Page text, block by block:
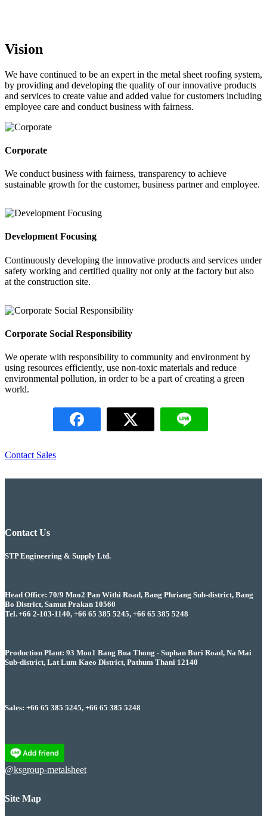
Vision
We have continued to be an expert in the metal sheet roofing system,
by providing and developing the quality of our innovative products
and services to create value and added value for customers including
employee care and conduct business with fairness.
Corporate
We conduct business with fairness, transparency to achieve
sustainable growth for the customer, business partner and employee.
Development Focusing
Continuously developing the innovative products and services under
safety working and certified quality not only at the factory but also
at the construction site.
Corporate Social Responsibility
We operate with responsibility to community and environment by
using resources efficiently, use non-toxic materials and reduce
environmental pollution, in order to be a part of creating a green
world.
Contact Sales
Contact Us
STP Engineering & Supply Ltd.
Head Office: 70/9 Moo2 Pan Withi Road, Bang Phriang Sub-district, Bang
Bo District, Samut Prakan 10560
Tel. +66 2-103-1140, +66 65 385 5245, +66 65 385 5248
Production Plant: 93 Moo1 Bang Bua Thong - Suphan Buri Road, Na Mai
Sub-district, Lat Lum Kaeo District, Pathum Thani 12140
Sales: +66 65 385 5245, +66 65 385 5248
@ksgroup-metalsheet
Site Map